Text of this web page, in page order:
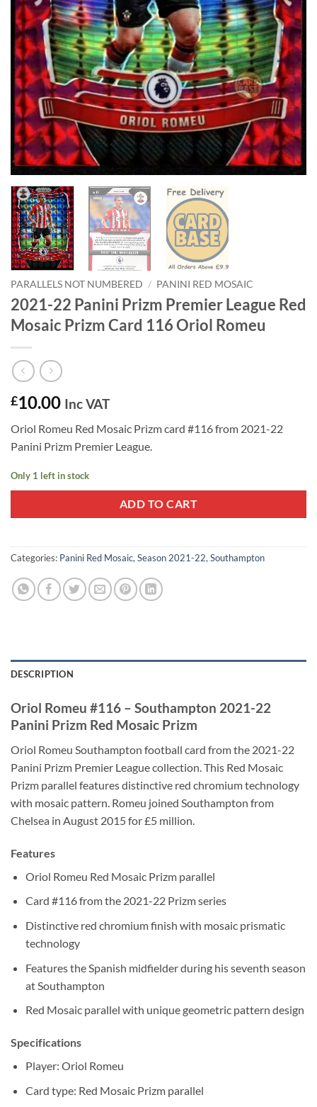
PARALLELS NOT NUMBERED / PANINI RED MOSAIC
2021-22 Panini Prizm Premier League Red
Mosaic Prizm Card 116 Oriol Romeu
£10.00 Inc VAT
Oriol Romeu Red Mosaic Prizm card #116 from 2021-22
Panini Prizm Premier League.
Only 1 left in stock
ADD TO CART
Categories: Panini Red Mosaic,Season 2021-22,Southampton
DESCRIPTION
Oriol Romeu #116 – Southampton 2021-22
Panini Prizm Red Mosaic Prizm
Oriol Romeu Southampton football card from the 2021-22
Panini Prizm Premier League collection. This Red Mosaic
Prizm parallel features distinctive red chromium technology
with mosaic pattern. Romeu joined Southampton from
Chelsea in August 2015 for £5 million.
Features
Oriol Romeu Red Mosaic Prizm parallel
Card #116 from the 2021-22 Prizm series
Distinctive red chromium finish with mosaic prismatic
technology
Features the Spanish midfielder during his seventh season
at Southampton
Red Mosaic parallel with unique geometric pattern design
Specifications
Player: Oriol Romeu
Card type: Red Mosaic Prizm parallel